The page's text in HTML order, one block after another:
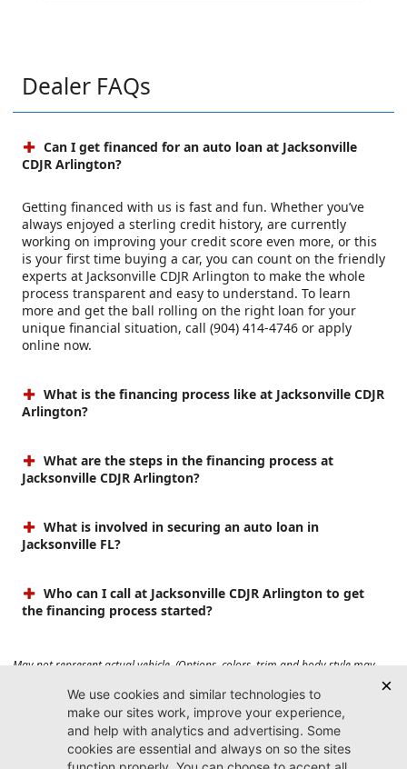
Dealer FAQs
Can I get financed for an auto loan at Jacksonville
CDJR Arlington?
Getting financed with us is fast and fun. Whether you’ve
always enjoyed a sterling credit history, are currently
working on improving your credit score even more, or this
is your first time buying a car, you can count on the friendly
experts at Jacksonville CDJR Arlington to make the whole
process transparent and easy to understand. To learn
more and get the ball rolling on the right loan for your
unique financial situation, call (904) 414-4746 or apply
online now.
What is the financing process like at Jacksonville CDJR
Arlington?
What are the steps in the financing process at
Jacksonville CDJR Arlington?
What is involved in securing an auto loan in
Jacksonville FL?
Who can I call at Jacksonville CDJR Arlington to get
the financing process started?
May not represent actual vehicle. (Options, colors, trim and body style may
vary). Prices do not include tax, tag, title, $899 dealer fee and $199 electronic
registration filing fee. Max payload/towing estimate ratings shown. Additional
options, equipment, passengers, and cargo weight may affect payload/towing
weights. See dealer for details.